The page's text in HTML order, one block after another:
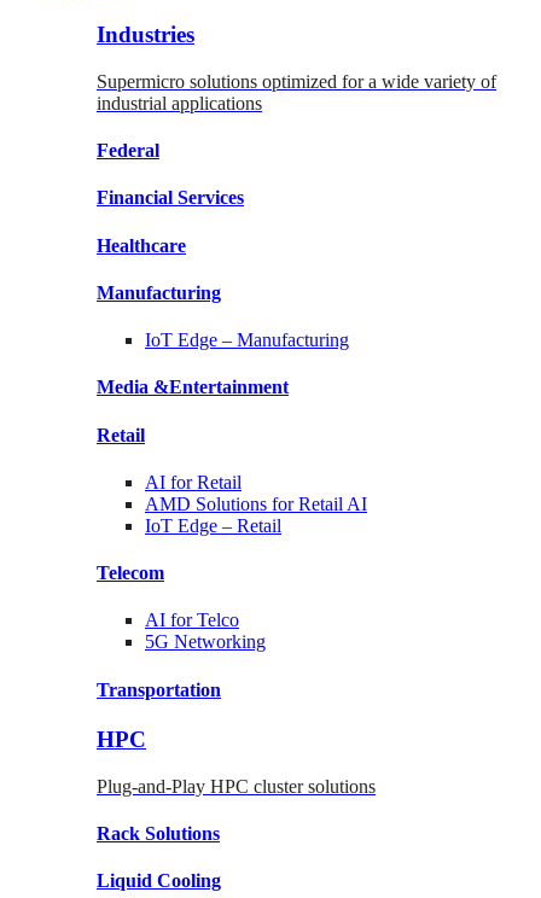
Industries
Supermicro solutions optimized for a wide variety of
industrial applications
Federal
Financial Services
Healthcare
Manufacturing
IoT Edge – Manufacturing
Media &Entertainment
Retail
AI forRetail
AMD Solutions forRetail AI
IoT Edge – Retail
Telecom
AI forTelco
5G Networking
Transportation
HPC
Plug-and-Play HPC cluster solutions
Rack Solutions
Liquid Cooling